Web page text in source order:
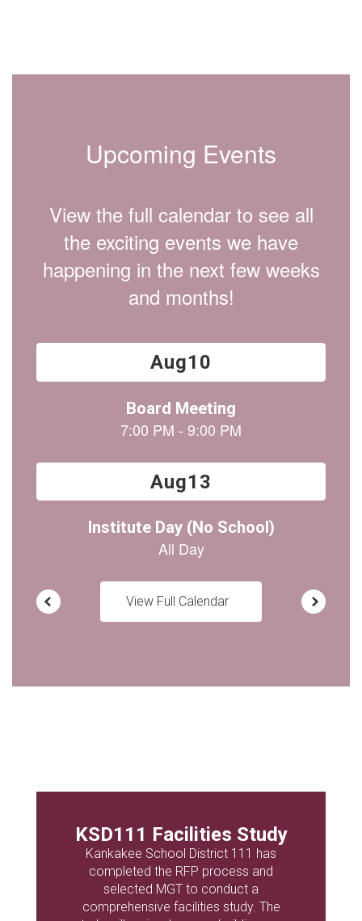
Upcoming Events
View the full calendar to see all
the exciting events we have
happening in the next few weeks
and months!
Contains
slides.
previous
to
View Full Calendar
KSD111 Facilities Study
Kankakee School District 111 has
completed the RFP process and
selected MGT to conduct a
comprehensive facilities study. The